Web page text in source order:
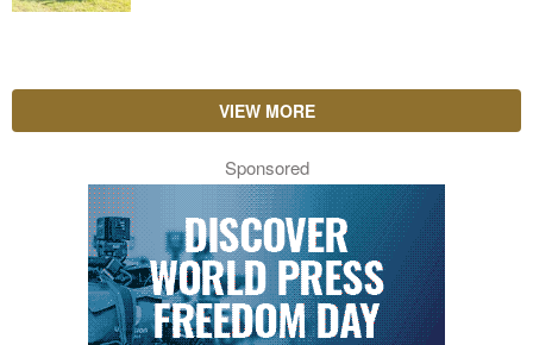
VIEW MORE
Sponsored